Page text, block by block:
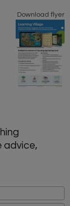
Download flyer
advice,